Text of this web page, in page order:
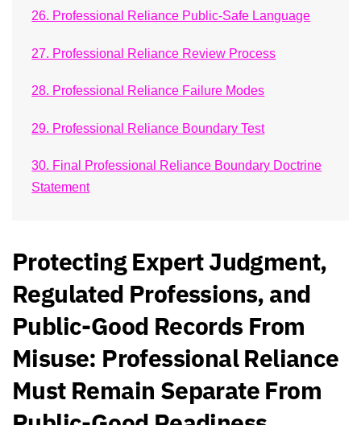
26. Professional Reliance Public-Safe Language
27. Professional Reliance Review Process
28. Professional Reliance Failure Modes
29. Professional Reliance Boundary Test
30. Final Professional Reliance Boundary Doctrine
Statement
Protecting Expert Judgment,
Regulated Professions, and
Public-Good Records From
Misuse: Professional Reliance
Must Remain Separate From